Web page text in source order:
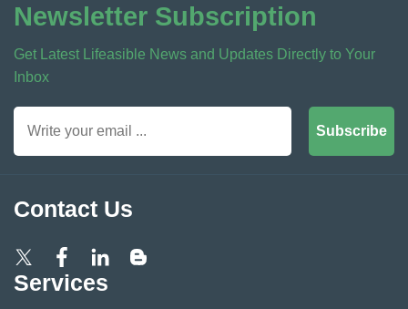
Newsletter Subscription
Get Latest Lifeasible News and Updates Directly to Your
Inbox
Subscribe
Contact Us
Services